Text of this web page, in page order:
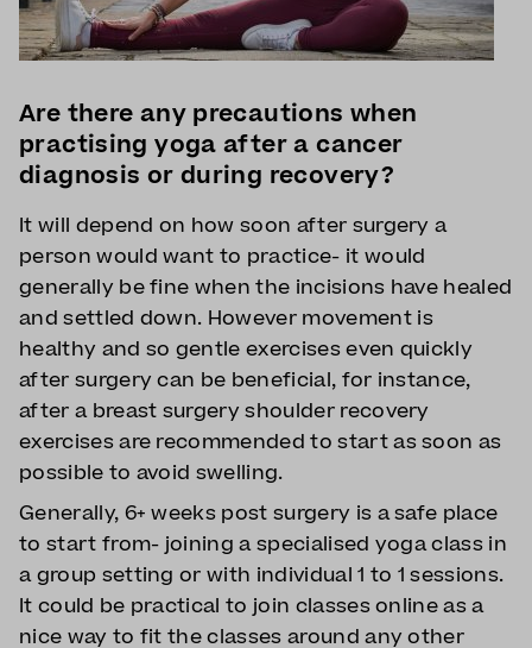
Are there any precautions when
practising yoga after a cancer
diagnosis or during recovery?
It will depend on how soon after surgery a
person would want to practice- it would
generally be fine when the incisions have healed
and settled down. However movement is
healthy and so gentle exercises even quickly
after surgery can be beneficial, for instance,
after a breast surgery shoulder recovery
exercises are recommended to start as soon as
possible to avoid swelling.
Generally, 6+ weeks post surgery is a safe place
to start from- joining a specialised yoga class in
a group setting or with individual 1 to 1 sessions.
It could be practical to join classes online as a
nice way to fit the classes around any other